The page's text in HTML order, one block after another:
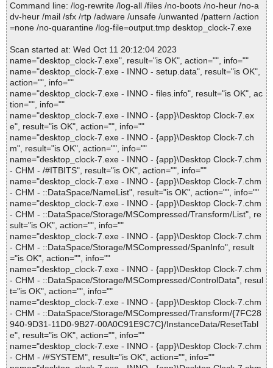
Command line: /log-rewrite /log-all /files /no-boots /no-heur /no-a
dv-heur /mail /sfx /rtp /adware /unsafe /unwanted /pattern /action
=none /no-quarantine /log-file=output.tmp desktop_clock-7.exe
Scan started at: Wed Oct 11 20:12:04 2023
name="desktop_clock-7.exe", result="is OK", action="", info=""
name="desktop_clock-7.exe - INNO - setup.data", result="is OK",
action="", info=""
name="desktop_clock-7.exe - INNO - files.info", result="is OK", ac
tion="", info=""
name="desktop_clock-7.exe - INNO - {app}\Desktop Clock-7.ex
e", result="is OK", action="", info=""
name="desktop_clock-7.exe - INNO - {app}\Desktop Clock-7.ch
m", result="is OK", action="", info=""
name="desktop_clock-7.exe - INNO - {app}\Desktop Clock-7.chm
- CHM - /#ITBITS", result="is OK", action="", info=""
name="desktop_clock-7.exe - INNO - {app}\Desktop Clock-7.chm
- CHM - ::DataSpace/NameList", result="is OK", action="", info=""
name="desktop_clock-7.exe - INNO - {app}\Desktop Clock-7.chm
- CHM - ::DataSpace/Storage/MSCompressed/Transform/List", re
sult="is OK", action="", info=""
name="desktop_clock-7.exe - INNO - {app}\Desktop Clock-7.chm
- CHM - ::DataSpace/Storage/MSCompressed/SpanInfo", result
="is OK", action="", info=""
name="desktop_clock-7.exe - INNO - {app}\Desktop Clock-7.chm
- CHM - ::DataSpace/Storage/MSCompressed/ControlData", resul
t="is OK", action="", info=""
name="desktop_clock-7.exe - INNO - {app}\Desktop Clock-7.chm
- CHM - ::DataSpace/Storage/MSCompressed/Transform/{7FC28
940-9D31-11D0-9B27-00A0C91E9C7C}/InstanceData/ResetTabl
e", result="is OK", action="", info=""
name="desktop_clock-7.exe - INNO - {app}\Desktop Clock-7.chm
- CHM - /#SYSTEM", result="is OK", action="", info=""